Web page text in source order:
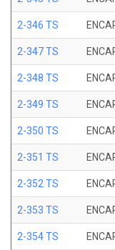
2-346 TS
2-347 TS
2-348 TS
2-349 TS
2-350 TS
2-351 TS
2-352 TS
2-353 TS
2-354 TS